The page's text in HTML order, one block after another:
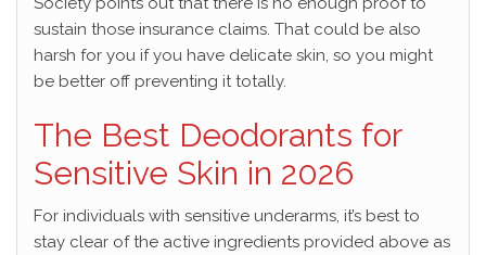
sustain those insurance claims. That could be also
harsh for you if you have delicate skin, so you might
be better off preventing it totally.
The Best Deodorants for
Sensitive Skin in 2026
For individuals with sensitive underarms, it’s best to
stay clear of the active ingredients provided above as